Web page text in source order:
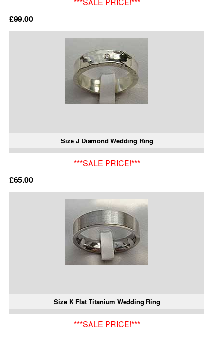
£99.00
Size J Diamond Wedding Ring
***SALE PRICE!***
£65.00
Size K Flat Titanium Wedding Ring
***SALE PRICE!***